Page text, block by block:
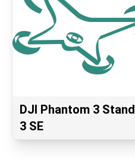
DJI Phantom 3
3 SE